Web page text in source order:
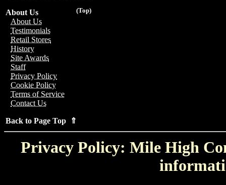
(Top)
About Us
About Us
Testimonials
Retail Stores
History
Site Awards
Staff
Privacy Policy
Cookie Policy
Terms of Service
Contact Us
Back to Page Top ⇑
Privacy Policy: Mile High